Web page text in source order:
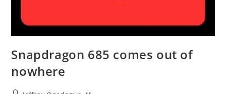
Snapdragon 685 comes out of
nowhere